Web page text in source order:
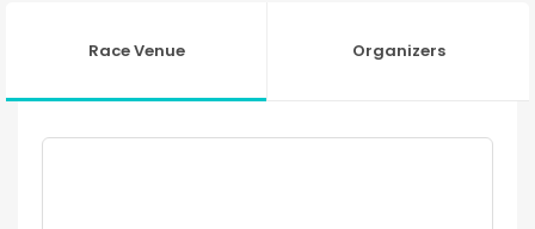
Race Venue Organizers